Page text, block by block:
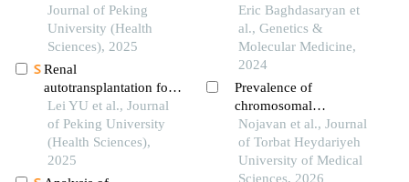
Journal of Peking
University (Health
Sciences), 2025
Renal
autotransplantation for
the treatment of
complex renal aneurysm
in a child: a case report
Lei YU et al., Journal
of Peking University
(Health Sciences),
2025
hypogonadism, pituitary
hypoplasia, and
testicular microlithiasis
as presentation of 45xy
robertsonian
translocation
Eric Baghdasaryan et
al., Genetics &
Molecular Medicine,
2024
Prevalence of
chromosomal
abnormalities in infertile
men with non-
obstructive azoospermia
and severe oligospermia
Nojavan et al., Journal
of Torbat Heydariyeh
University of Medical
Sciences, 2026